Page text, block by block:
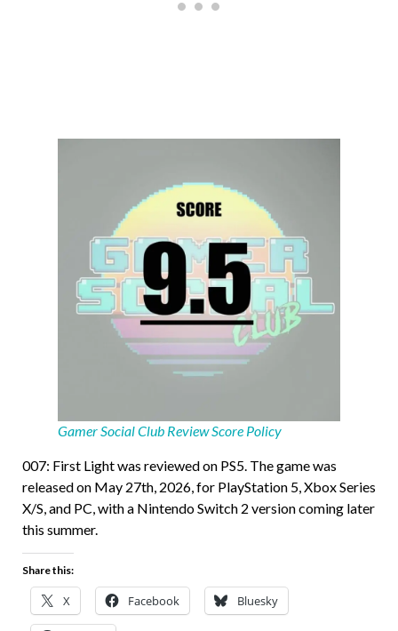
Gamer Social Club Review Score Policy
007: First Light was reviewed on PS5. The game was
released on May 27th, 2026, for PlayStation 5, Xbox Series
X/S, and PC, with a Nintendo Switch 2 version coming later
this summer.
Share this:
X Facebook Bluesky